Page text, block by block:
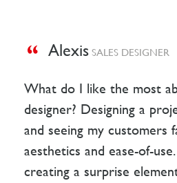
Alexis SALES DESIGNER
What do I like the most
designer? Designing a
and seeing my customers
aesthetics and ease-of-
creating a surprise